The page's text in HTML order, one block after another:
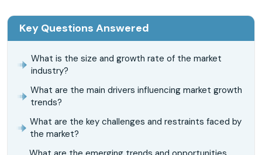
Key Questions Answered
What is the size and growth rate of the market
industry?
What are the main drivers influencing market growth
trends?
What are the key challenges and restraints faced by
the market?